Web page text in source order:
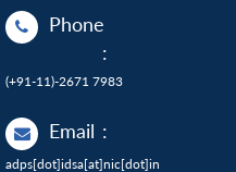
Phone
:
(+91-11)-2671 7983
Email :
adps[dot]idsa[at]nic[dot]in